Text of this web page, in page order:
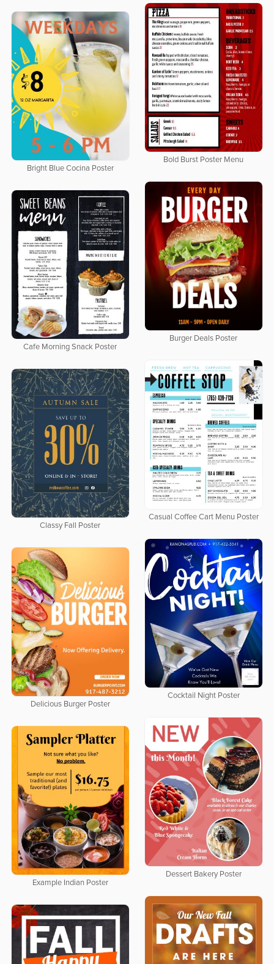
Bold Burst Poster Menu
Bright Blue Cocina Poster
Burger Deals Poster
Cafe Morning Snack Poster
Casual Coffee Cart Menu Poster
Classy Fall Poster
Cocktail Night Poster
Delicious Burger Poster
Dessert Bakery Poster
Example Indian Poster